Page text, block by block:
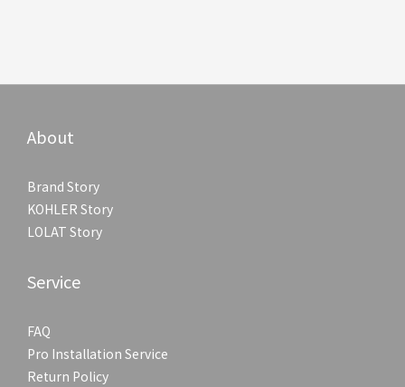
About
Brand Story
KOHLER Story
LOLAT Story
Service
FAQ
Pro Installation Service
Return Policy